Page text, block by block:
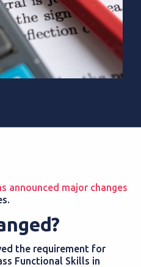
announced major changes
the requirement for
Functional Skills in